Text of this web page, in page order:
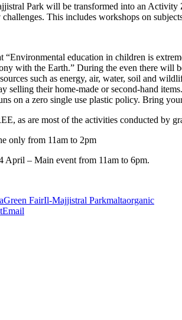
Park will be transformed into an
This includes workshops on
“Environmental education in children is
with the Earth.” During the even there will
such as energy, air, water, soil and
selling their home-made or second-hand
on a zero single use plastic policy. Bring
as are most of the activities conducted by
only from 11am to 2pm
April – Main event from 11am to 6pm.
Green FairIl-Majjistral Parkmaltaorganic
Email